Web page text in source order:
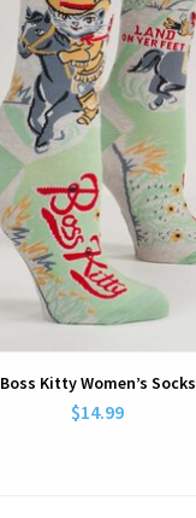
Boss Kitty Women’s Socks
$14.99